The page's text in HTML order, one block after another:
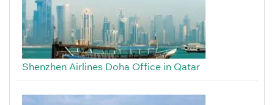
Shenzhen Airlines Doha Office in Qatar